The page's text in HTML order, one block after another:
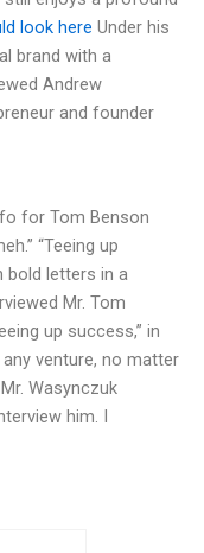
look here Under his
brand with a
Andrew
and founder
for Tom Benson
“Teeing up
bold letters in a
Mr. Tom
up success,” in
venture, no matter
Wasynczuk
him. I